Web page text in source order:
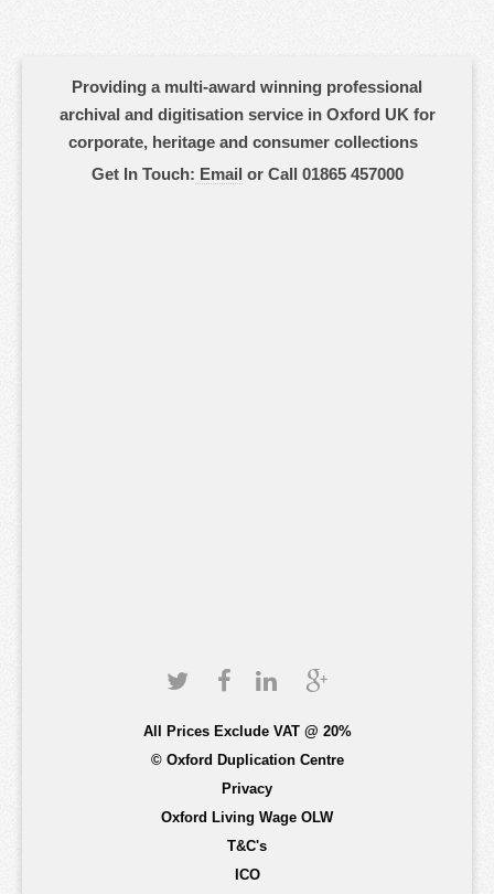
Providing a multi-award winning professional
archival and digitisation service in Oxford UK for
corporate, heritage and consumer collections
Get In Touch: Email or Call 01865 457000
All Prices Exclude VAT @ 20%
© Oxford Duplication Centre
Privacy
Oxford Living Wage OLW
T&C's
ICO